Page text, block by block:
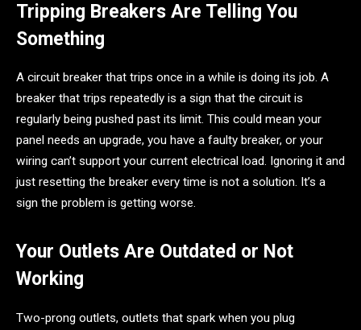
Tripping Breakers Are Telling You
Something
A circuit breaker that trips once in a while is doing its job. A
breaker that trips repeatedly is a sign that the circuit is
regularly being pushed past its limit. This could mean your
panel needs an upgrade, you have a faulty breaker, or your
wiring can’t support your current electrical load. Ignoring it and
just resetting the breaker every time is not a solution. It’s a
sign the problem is getting worse.
Your Outlets Are Outdated or Not
Working
Two-prong outlets, outlets that spark when you plug